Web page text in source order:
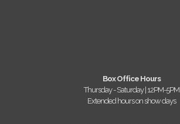
Box Office Hours
Thursday - Saturday | 12PM-5PM
Extended hours on show days